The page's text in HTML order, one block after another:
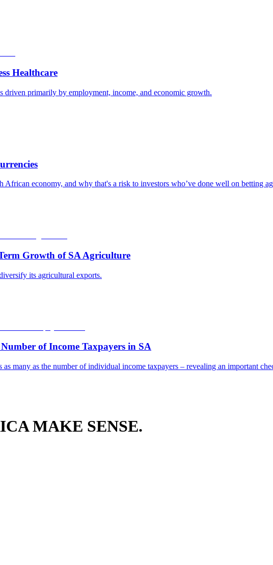
Healthcare
driven primarily by employment, income, and economic growth.
African economy, and why that's a risk to investors who’ve done well on betting
Growth of SA Agriculture
its agricultural exports.
of Income Taxpayers in SA
many as the number of individual income taxpayers – revealing an important
MAKE SENSE.